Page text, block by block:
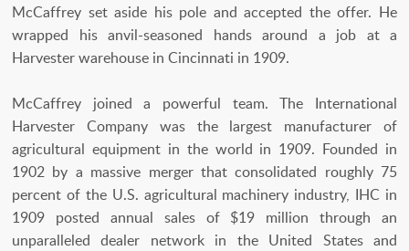
McCaffrey set aside his pole and accepted the offer. He
wrapped his anvil-seasoned hands around a job at a
Harvester warehouse in Cincinnati in 1909.
McCaffrey joined a powerful team. The International
Harvester Company was the largest manufacturer of
agricultural equipment in the world in 1909. Founded in
1902 by a massive merger that consolidated roughly 75
percent of the U.S. agricultural machinery industry, IHC in
1909 posted annual sales of $19 million through an
unparalleled dealer network in the United States and